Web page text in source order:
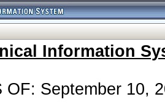
Information
OF: September 10,